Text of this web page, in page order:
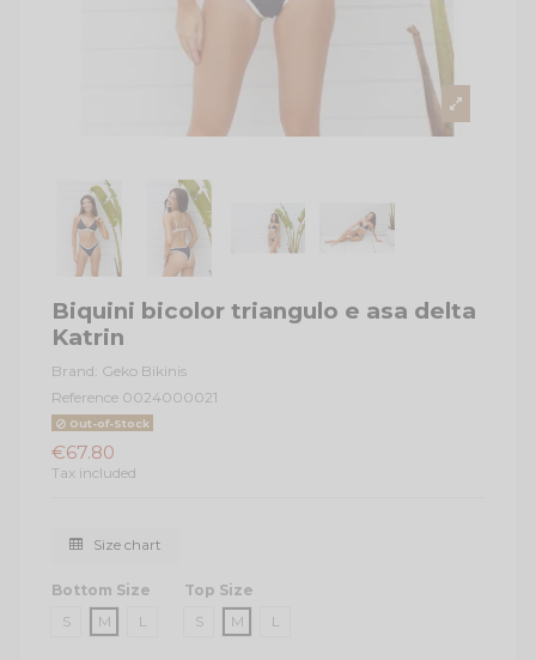
Biquini bicolor triangulo e asa delta
Katrin
Brand: Geko Bikinis
Reference 0024000021
Out-of-Stock
€67.80
Tax included
Size chart
Bottom Size
S
M L
Top Size
S
M L